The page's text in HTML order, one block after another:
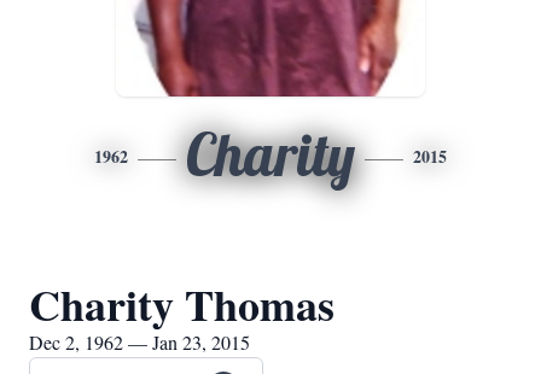
1962 Charity 2015
Charity Thomas
Dec 2, 1962 — Jan 23, 2015